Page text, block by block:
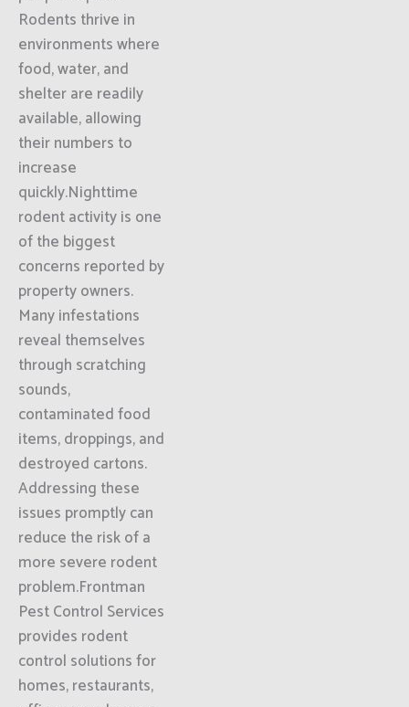
Rodents thrive in
environments where
food, water, and
shelter are readily
available, allowing
their numbers to
increase
quickly.Nighttime
rodent activity is one
of the biggest
concerns reported by
property owners.
Many infestations
reveal themselves
through scratching
sounds,
contaminated food
items, droppings, and
destroyed cartons.
Addressing these
issues promptly can
reduce the risk of a
more severe rodent
problem.Frontman
Pest Control Services
provides rodent
control solutions for
homes, restaurants,